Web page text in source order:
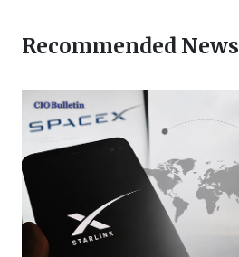
Recommended News